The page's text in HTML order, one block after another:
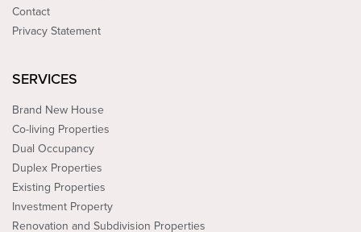
Contact
Privacy Statement
SERVICES
Brand New House
Co-living Properties
Dual Occupancy
Duplex Properties
Existing Properties
Investment Property
Renovation and Subdivision Properties